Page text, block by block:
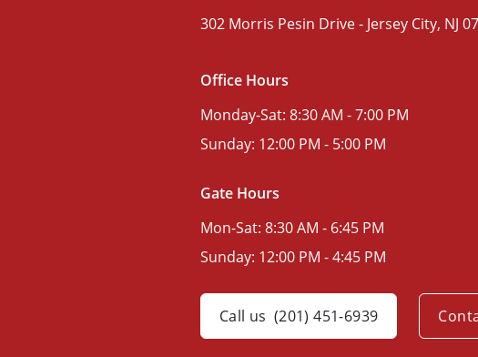
302 Morris Pesin Drive - Jersey City, NJ
Office Hours
Monday-Sat: 8:30 AM - 7:00 PM
Sunday: 12:00 PM - 5:00 PM
Gate Hours
Mon-Sat: 8:30 AM - 6:45 PM
Sunday: 12:00 PM - 4:45 PM
Call us (201) 451-6939